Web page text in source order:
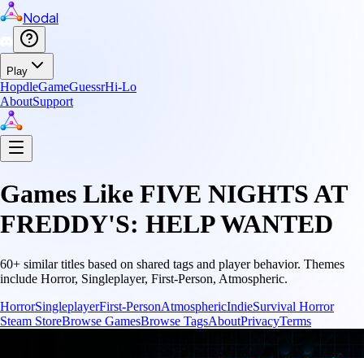
Nodal
Play
HopdleGameGuessrHi-Lo
AboutSupport
Games Like FIVE NIGHTS AT
FREDDY'S: HELP WANTED
60+ similar titles based on shared tags and player behavior. Themes
include Horror, Singleplayer, First-Person, Atmospheric.
HorrorSingleplayerFirst-PersonAtmosphericIndieSurvival Horror
Steam StoreBrowse GamesBrowse TagsAboutPrivacyTerms